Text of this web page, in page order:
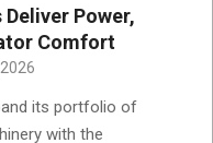
Power,
Comfort
its portfolio of
with the